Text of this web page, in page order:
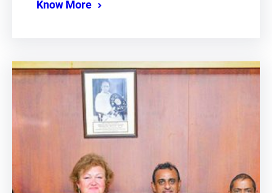
Know More